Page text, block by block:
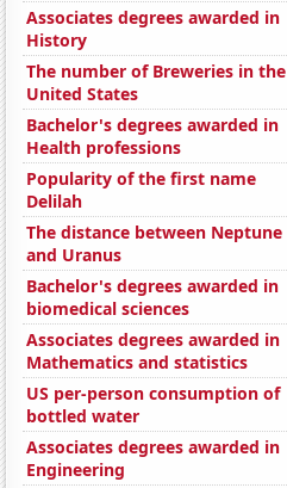
Associates degrees awarded in
History
The number of Breweries in the
United States
Bachelor's degrees awarded in
Health professions
Popularity of the first name
Delilah
The distance between Neptune
and Uranus
Bachelor's degrees awarded in
biomedical sciences
Associates degrees awarded in
Mathematics and statistics
US per-person consumption of
bottled water
Associates degrees awarded in
Engineering